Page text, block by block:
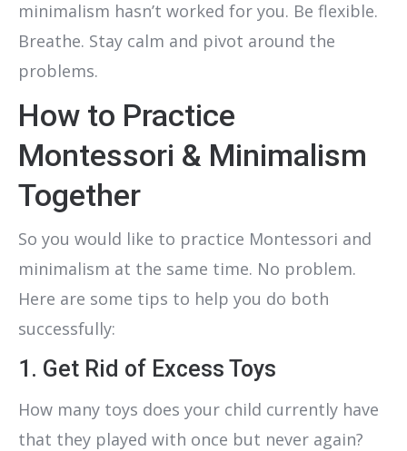
minimalism hasn’t worked for you. Be flexible.
Breathe. Stay calm and pivot around the
problems.
How to Practice
Montessori & Minimalism
Together
So you would like to practice Montessori and
minimalism at the same time. No problem.
Here are some tips to help you do both
successfully:
1. Get Rid of Excess Toys
How many toys does your child currently have
that they played with once but never again?